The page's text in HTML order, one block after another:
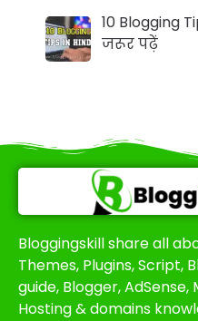
10 Blogging
जरूर पढ़ें
Bloggingskill share all
Themes, Plugins, Script,
guide, Blogger,
Hosting & domains